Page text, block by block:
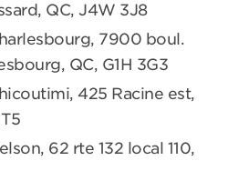
QC, J4W 3J8
7900 boul.
QC, G1H 3G3
425 Racine est,
62 rte 132 local 110,